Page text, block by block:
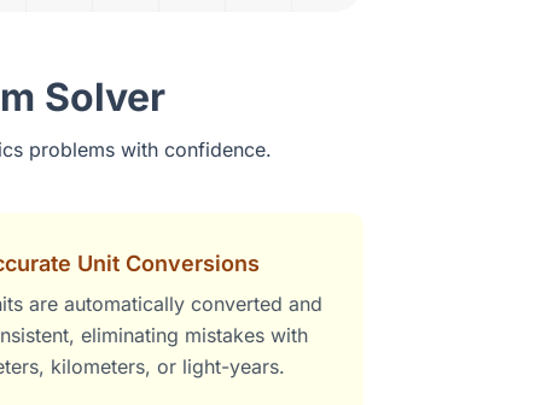
Solver
problems with confidence.
Unit Conversions
are automatically converted and
eliminating mistakes with
kilometers, or light-years.